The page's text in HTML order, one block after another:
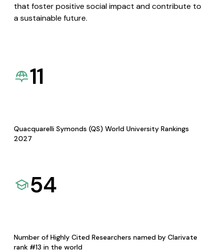
that foster positive social impact and contribute to
a sustainable future.
11
Quacquarelli Symonds (QS) World University Rankings
2027
54
Number of Highly Cited Researchers named by Clarivate
rank #13 in the world